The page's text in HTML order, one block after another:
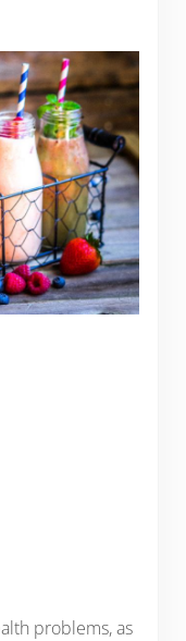
problems, as